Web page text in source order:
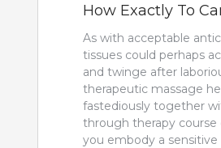
How Exactly To
As with acceptable
tissues could perhaps
and twinge after
therapeutic massage
fastediously together
through therapy
you embody a